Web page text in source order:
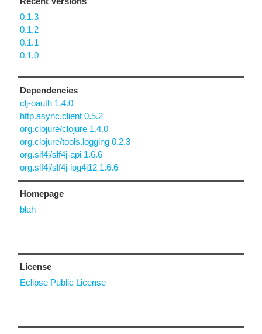
0.1.3
0.1.2
0.1.1
0.1.0
Dependencies
clj-oauth 1.4.0
http.async.client 0.5.2
org.clojure/clojure 1.4.0
org.clojure/tools.logging 0.2.3
org.slf4j/slf4j-api 1.6.6
org.slf4j/slf4j-log4j12 1.6.6
Homepage
blah
License
Eclipse Public License